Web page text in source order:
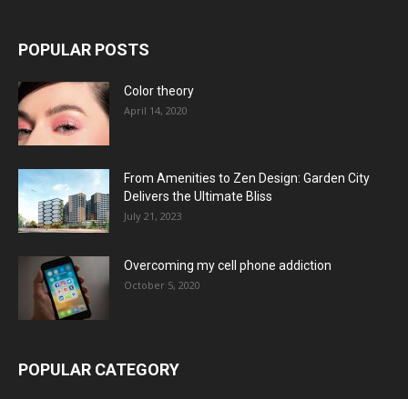
POPULAR POSTS
Color theory
April 14, 2020
From Amenities to Zen Design: Garden City
Delivers the Ultimate Bliss
July 21, 2023
Overcoming my cell phone addiction
October 5, 2020
POPULAR CATEGORY